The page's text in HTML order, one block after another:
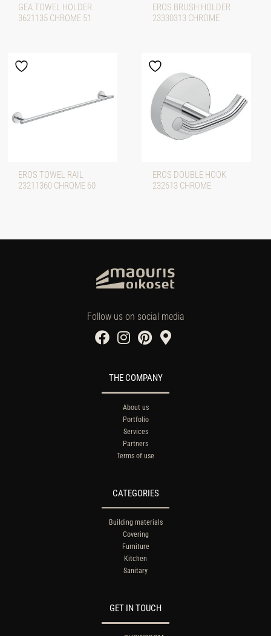
GEA TOWEL HOLDER
3621135 CHROME 51
EROS BRUSH HOLDER
23330313 CHROME
EROS TOWEL RAIL
23211360 CHROME 60
EROS DOUBLE HOOK
232613 CHROME
Follow us on social media
THE COMPANY
About us
Portfolio
Services
Partners
Terms of use
CATEGORIES
Building materials
Covering
Furniture
Kitchen
Sanitary
GET IN TOUCH